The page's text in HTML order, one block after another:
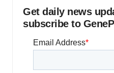
Get daily news
subscribe to